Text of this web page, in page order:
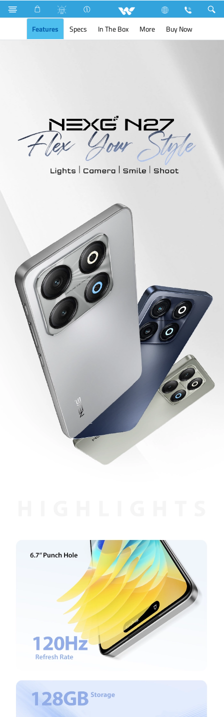
Search
NEXG N27
Features
Specs In The Box More Buy Now